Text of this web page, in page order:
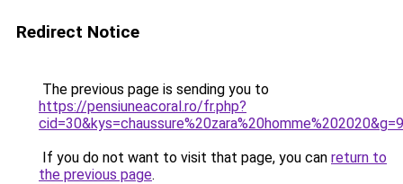
Redirect Notice
The previous page is sending you to
https://pensiuneacoral.ro/fr.php?
cid=30&kys=chaussure%20zara%20homme%202020&g=9
If you do not want to visit that page, you can return to
the previous page.